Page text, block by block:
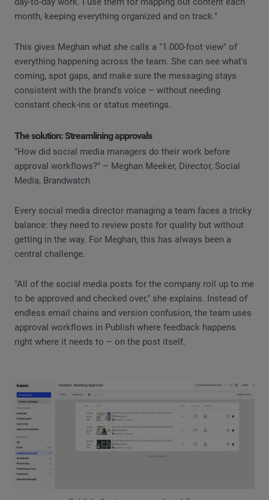
month, keeping everything organized and on track."
This gives Meghan what she calls a "1.000-foot view" of
everything happening across the team. She can see what's
coming, spot gaps, and make sure the messaging stays
consistent with the brand's voice – without needing
constant check-ins or status meetings.
The solution: Streamlining approvals
"How did social media managers do their work before
approval workflows?" – Meghan Meeker, Director, Social
Media, Brandwatch
Every social media director managing a team faces a tricky
balance: they need to review posts for quality but without
getting in the way. For Meghan, this has always been a
central challenge.
"All of the social media posts for the company roll up to me
to be approved and checked over," she explains. Instead of
endless email chains and version confusion, the team uses
approval workflows in Publish where feedback happens
right where it needs to – on the post itself.